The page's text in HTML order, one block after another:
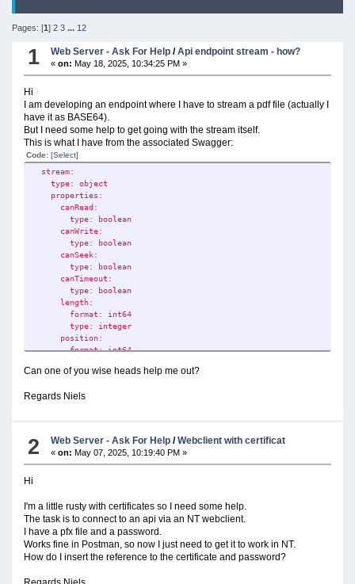
Pages: [1] 2 3 ... 12
1 Web Server - Ask For Help /Api endpoint stream - how?
«on: May 18, 2025, 10:34:25 PM »
Hi
I am developing an endpoint where I have to stream a pdf file (actually I
have it as BASE64).
But I need some help to get going with the stream itself.
This is what I have from the associated Swagger:
Code: [Select]
stream:
type: object
properties:
canRead:
type: boolean
canWrite:
type: boolean
canSeek:
type: boolean
canTimeout:
type: boolean
length:
format: int64
type: integer
position:
format: int64
readTimeout:
type: integer
Can one of you wise heads help me out?
Regards Niels
2 Web Server - Ask For Help /Webclient with certificat
«on: May 07, 2025, 10:19:40 PM »
Hi
I'm a little rusty with certificates so I need some help.
The task is to connect to an api via an NT webclient.
I have a pfx file and a password.
Works fine in Postman, so now I just need to get it to work in NT.
How do I insert the reference to the certificate and password?